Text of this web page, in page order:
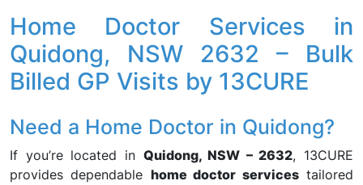
Home Doctor Services in
Quidong, NSW 2632 – Bulk
Billed GP Visits by 13CURE
Need a Home Doctor in Quidong?
If you’re located in Quidong, NSW – 2632, 13CURE
provides dependable home doctor servicestailored